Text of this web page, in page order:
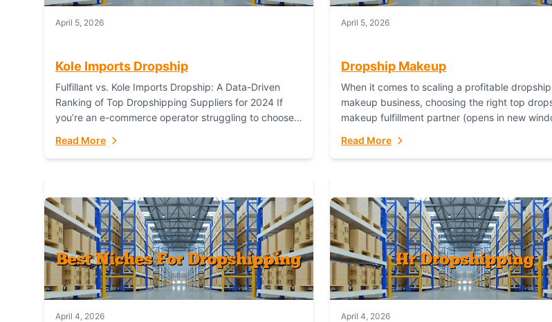
April 5, 2026
Kole Imports Dropship
Fulfillant vs. Kole Imports Dropship: A Data-Driven
Ranking of Top Dropshipping Suppliers for 2024 If
you’re an e-commerce operator struggling to choose
global...
Read More
April 5, 2026
Dropship Makeup
When it comes to scaling a profitable dropship
makeup business, choosing the right top
makeup fulfillment partner (opens in new
Read More
April 4, 2026 April 4, 2026